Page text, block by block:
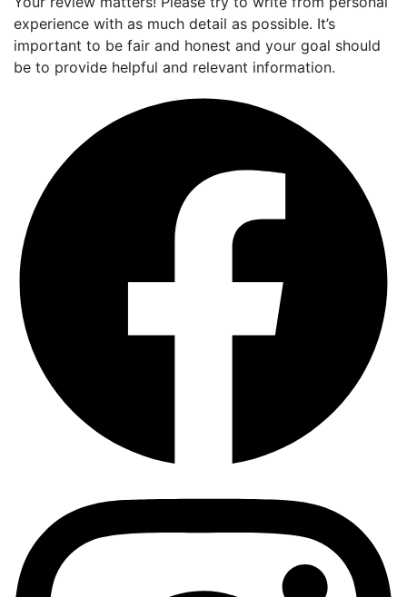
experience with as much detail as possible. It’s
important to be fair and honest and your goal should
be to provide helpful and relevant information.